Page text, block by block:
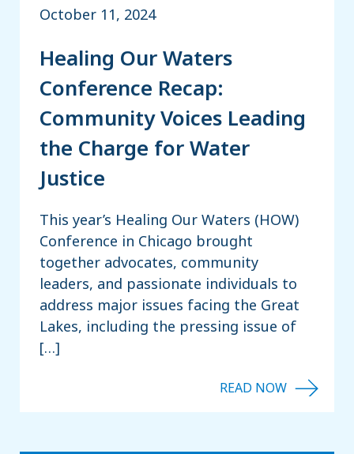
October 11, 2024
Healing Our Waters
Conference Recap:
Community Voices Leading
the Charge for Water
Justice
This year’s Healing Our Waters (HOW)
Conference in Chicago brought
together advocates, community
leaders, and passionate individuals to
address major issues facing the Great
Lakes, including the pressing issue of
[…]